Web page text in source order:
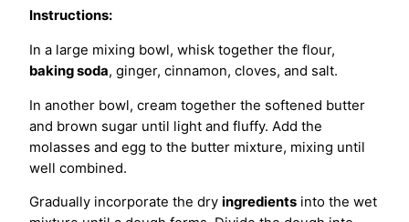
Instructions:
In a large mixing bowl, whisk together the flour,
baking soda, ginger, cinnamon, cloves, and salt.
In another bowl, cream together the softened butter
and brown sugar until light and fluffy. Add the
molasses and egg to the butter mixture, mixing until
well combined.
Gradually incorporate the dry ingredients into the wet